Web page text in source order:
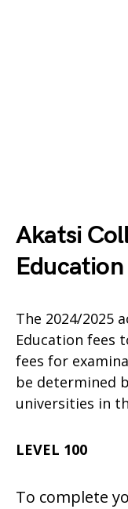
Akatsi
The 2024/2025
Education fees
fees for
be determined
universities in
LEVEL 100
To complete